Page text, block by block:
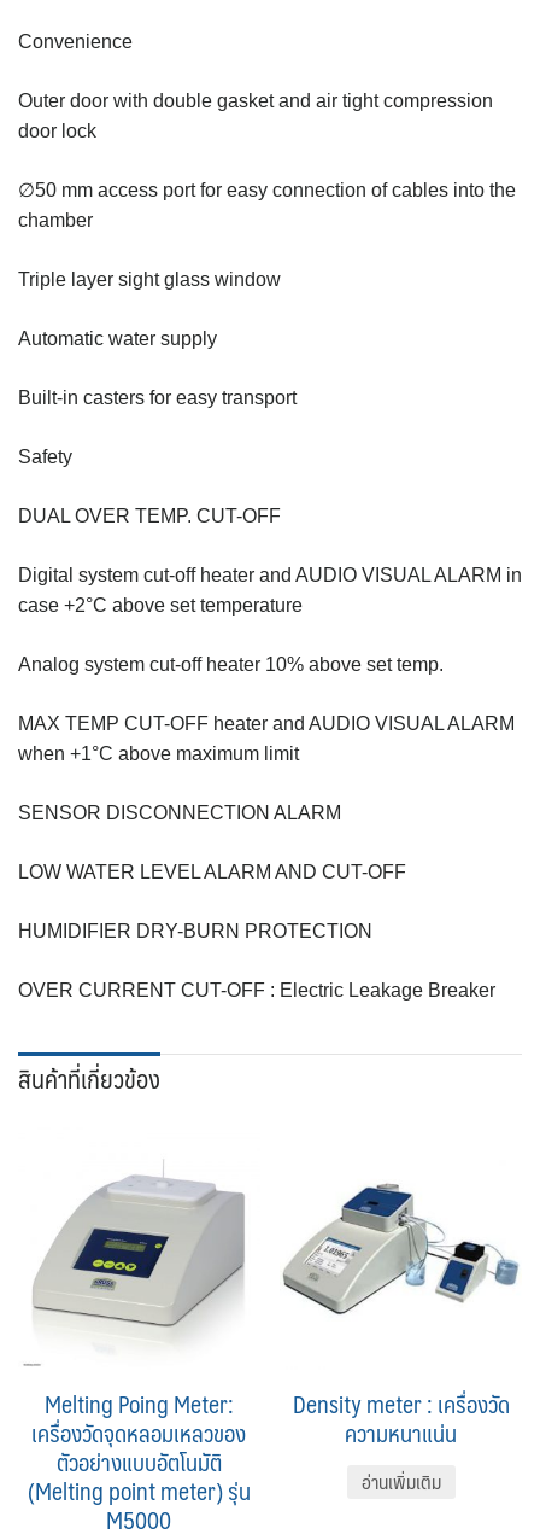
Convenience
Outer door with double gasket and air tight compression
door lock
∅50 mm access port for easy connection of cables into the
chamber
Triple layer sight glass window
Automatic water supply
Built-in casters for easy transport
Safety
DUAL OVER TEMP. CUT-OFF
Digital system cut-off heater and AUDIO VISUAL ALARM in
case +2°C above set temperature
Analog system cut-off heater 10% above set temp.
MAX TEMP CUT-OFF heater and AUDIO VISUAL ALARM
when +1°C above maximum limit
SENSOR DISCONNECTION ALARM
LOW WATER LEVEL ALARM AND CUT-OFF
HUMIDIFIER DRY-BURN PROTECTION
OVER CURRENT CUT-OFF : Electric Leakage Breaker
สินค้าที่เกี่ยวข้อง
Melting Poing Meter:
เครื่องวัดจุดหลอมเหลวของ
ตัวอย่างแบบอัตโนมัติ
(Melting point meter) รุ่น
M5000
Density meter : เครื่องวัด
ความหนาแน่น
อ่านเพิ่มเติม